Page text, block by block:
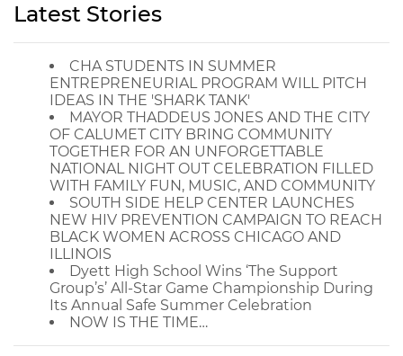
Latest Stories
CHA STUDENTS IN SUMMER
ENTREPRENEURIAL PROGRAM WILL PITCH
IDEAS IN THE 'SHARK TANK'
MAYOR THADDEUS JONES AND THE CITY
OF CALUMET CITY BRING COMMUNITY
TOGETHER FOR AN UNFORGETTABLE
NATIONAL NIGHT OUT CELEBRATION FILLED
WITH FAMILY FUN, MUSIC, AND COMMUNITY
SOUTH SIDE HELP CENTER LAUNCHES
NEW HIV PREVENTION CAMPAIGN TO REACH
BLACK WOMEN ACROSS CHICAGO AND
ILLINOIS
Dyett High School Wins ‘The Support
Group’s’ All-Star Game Championship During
Its Annual Safe Summer Celebration
NOW IS THE TIME…